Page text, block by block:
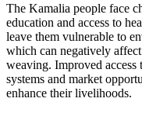
The Kamalia people face
education and access to
leave them vulnerable to
which can negatively
weaving. Improved
systems and market
enhance their livelihoods.